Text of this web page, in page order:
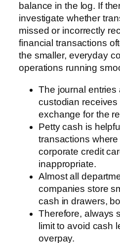
balance in the log. If
investigate whether
missed or incorrectly
financial transactions
the smaller, everyday
operations running
The journal entries
custodian receives
exchange for the
Petty cash is
transactions
corporate credit
inappropriate.
Almost all
companies store
cash in drawers,
Therefore, always
limit to avoid cash
overpay.